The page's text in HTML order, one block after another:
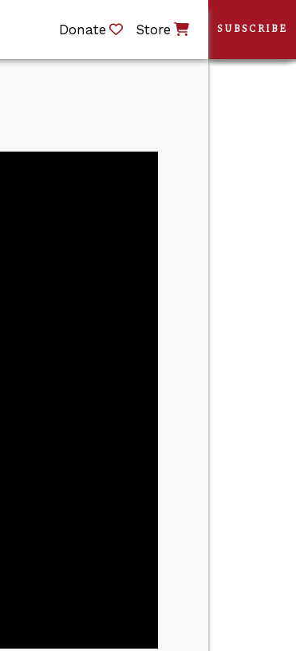
Donate Store SUBSCRIBE